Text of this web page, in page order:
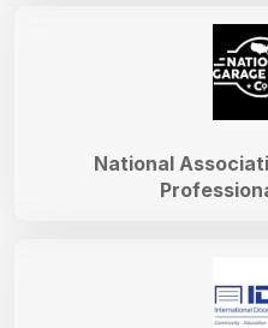
National